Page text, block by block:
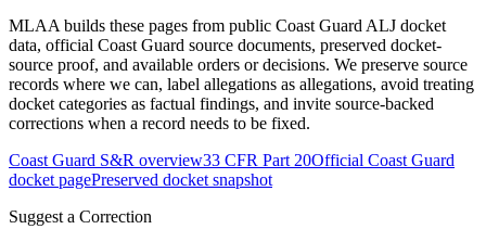
MLAA builds these pages from public Coast Guard ALJ docket
data, official Coast Guard source documents, preserved docket-
source proof, and available orders or decisions. We preserve source
records where we can, label allegations as allegations, avoid treating
docket categories as factual findings, and invite source-backed
corrections when a record needs to be fixed.
Coast Guard S&R overview33 CFR Part 20Official Coast Guard
docket pagePreserved docket snapshot
Suggest a Correction